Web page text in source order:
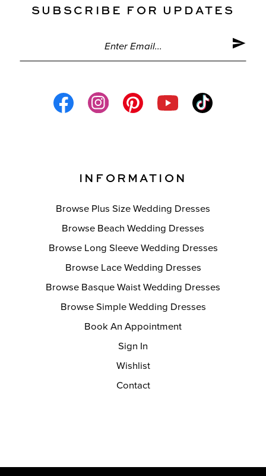
SUBSCRIBE FOR UPDATES
INFORMATION
Browse Plus Size Wedding Dresses
Browse Beach Wedding Dresses
Browse Long Sleeve Wedding Dresses
Browse Lace Wedding Dresses
Browse Basque Waist Wedding Dresses
Browse Simple Wedding Dresses
Book An Appointment
Sign In
Wishlist
Contact